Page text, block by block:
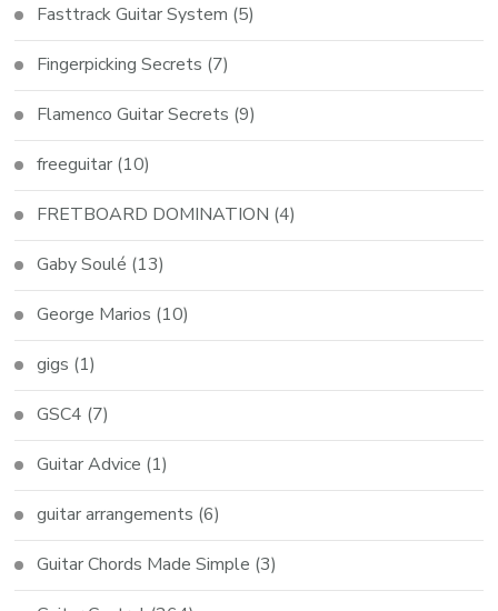
Fasttrack Guitar System (5)
Fingerpicking Secrets (7)
Flamenco Guitar Secrets (9)
freeguitar (10)
FRETBOARD DOMINATION (4)
Gaby Soulé (13)
George Marios (10)
gigs (1)
GSC4 (7)
Guitar Advice (1)
guitar arrangements (6)
Guitar Chords Made Simple (3)